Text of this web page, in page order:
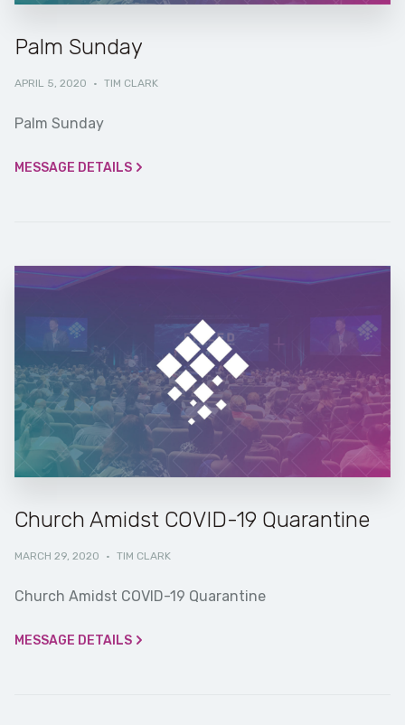
Palm Sunday
APRIL 5, 2020 · TIM CLARK
Palm Sunday
MESSAGE DETAILS
Church Amidst COVID-19 Quarantine
MARCH 29, 2020 · TIM CLARK
Church Amidst COVID-19 Quarantine
MESSAGE DETAILS